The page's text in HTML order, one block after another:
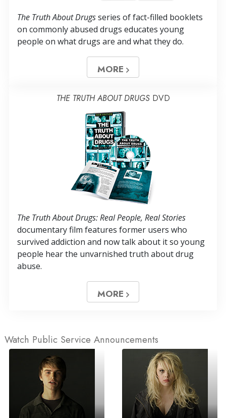
The Truth About Drugsseries of fact-filled booklets
on commonly abused drugs educates young
people on what drugs are and what they do.
MORE
THE TRUTH ABOUT DRUGSDVD
The Truth About Drugs: Real People, Real Stories
documentary film features former users who
survived addiction and now talk about it so young
people hear the unvarnished truth about drug
abuse.
MORE
Watch Public Service Announcements